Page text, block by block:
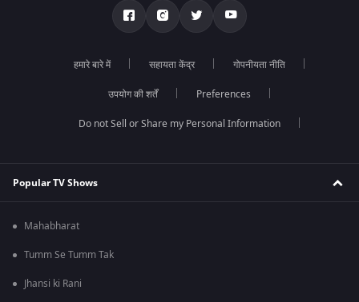
हमारे बारे में सहायता केंद्र गोपनीयता नीति
उपयोग की शर्तें Preferences
Do not Sell or Share my Personal Information
Popular TV Shows
Mahabharat
Tumm Se Tumm Tak
Jhansi ki Rani